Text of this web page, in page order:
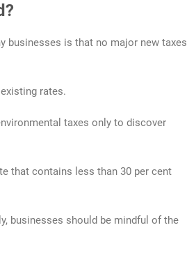
businesses is that no major new taxes
rates.
taxes only to discover
that contains less than 30 per cent
businesses should be mindful of the